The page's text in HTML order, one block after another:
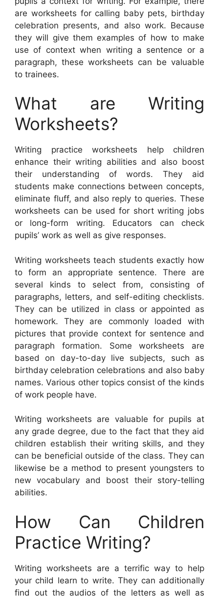
are worksheets for calling baby pets, birthday
celebration presents, and also work. Because
they will give them examples of how to make
use of context when writing a sentence or a
paragraph, these worksheets can be valuable
to trainees.
What are Writing
Worksheets?
Writing practice worksheets help children
enhance their writing abilities and also boost
their understanding of words. They aid
students make connections between concepts,
eliminate fluff, and also reply to queries. These
worksheets can be used for short writing jobs
or long-form writing. Educators can check
pupils’ work as well as give responses.
Writing worksheets teach students exactly how
to form an appropriate sentence. There are
several kinds to select from, consisting of
paragraphs, letters, and self-editing checklists.
They can be utilized in class or appointed as
homework. They are commonly loaded with
pictures that provide context for sentence and
paragraph formation. Some worksheets are
based on day-to-day live subjects, such as
birthday celebration celebrations and also baby
names. Various other topics consist of the kinds
of work people have.
Writing worksheets are valuable for pupils at
any grade degree, due to the fact that they aid
children establish their writing skills, and they
can be beneficial outside of the class. They can
likewise be a method to present youngsters to
new vocabulary and boost their story-telling
abilities.
How Can Children
Practice Writing?
Writing worksheets are a terrific way to help
your child learn to write. They can additionally
find out the audios of the letters as well as